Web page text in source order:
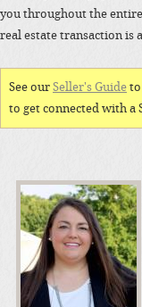
you throughout the
real estate transaction is
See our Seller's Guide
to get connected with a